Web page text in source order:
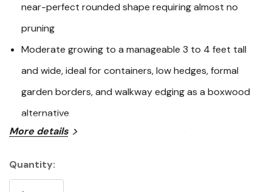
near-perfect rounded shape requiring almost no
pruning
Moderate growing to a manageable 3 to 4 feet tall
and wide, ideal for containers, low hedges, formal
garden borders, and walkway edging as a boxwood
alternative
Easy care, waterwise, and tolerant of urban pollution
drought tolerance once established
More details
Stock:
Quantity: